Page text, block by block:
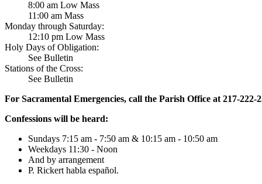
8:00 am Low Mass
11:00 am Mass
Monday through Saturday:
12:10 pm Low Mass
Holy Days of Obligation:
See Bulletin
Stations of the Cross:
See Bulletin
For Sacramental Emergencies, call the Parish Office at 217-222-
Confessions will be heard:
Sundays 7:15 am - 7:50 am & 10:15 am - 10:50 am
Weekdays 11:30 - Noon
And by arrangement
P. Rickert habla español.